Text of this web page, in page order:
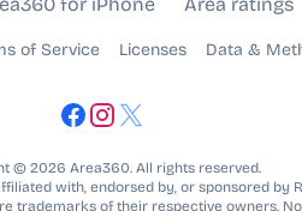
for iPhone Area ratings
of Service Licenses Data &
© 2026 Area360. All rights reserved.
with, endorsed by, or sponsored by
trademarks of their respective owners.